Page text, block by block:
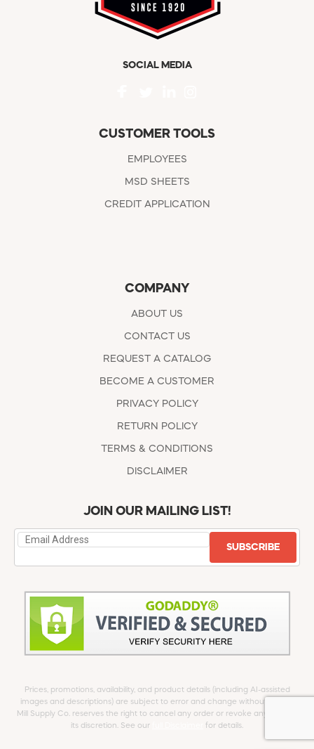
SOCIAL MEDIA
CUSTOMER TOOLS
EMPLOYEES
MSD SHEETS
CREDIT APPLICATION
COMPANY
ABOUT US
CONTACT US
REQUEST A CATALOG
BECOME A CUSTOMER
PRIVACY POLICY
RETURN POLICY
TERMS & CONDITIONS
DISCLAIMER
JOIN OUR MAILING LIST!
SUBSCRIBE
Prices, promotions, availability, and product details (including AI-assisted
images and descriptions) are subject to error and change without notice.
Mill Supply Co. reserves the right to cancel any order or revoke any offer at
its discretion. See our
for details.